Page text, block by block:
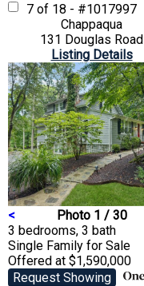
7 of 18 - #1017997
Chappaqua
131 Douglas Road
Listing Details
< Photo 1 / 30
3 bedrooms, 3 bath
Single Family for Sale
Offered at $1,590,000
Request Showing